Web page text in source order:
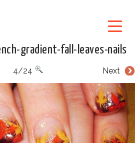
gradient-fall-leaves-nails
Next
4/24